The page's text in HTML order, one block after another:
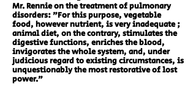
Mr. Rennie on the treatment of pulmonary
disorders: "For this purpose, vegetable
food, however nutrient, is very inadequate ;
animal diet, on the contrary, stimulates the
digestive functions, enriches the blood,
invigorates the whole system, and, under
judicious regard to existing circumstances, is
unquestionably the most restorative of lost
power."